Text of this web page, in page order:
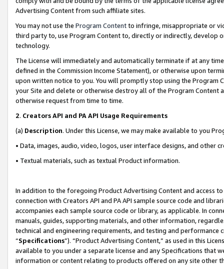
Advertising Content from such affiliate sites.
You may not use the Program Contentto infringe, misappropriate or
third party to, use Program Content to, directly or indirectly, develop
technology.
The License will immediately and automatically terminate if at any
defined in the Commission Income Statement), or otherwise upon
upon written notice to you. You will promptly stop using the Program
your Site and delete or otherwise destroy all of the Program Content
otherwise request from time to time.
2. Creators API and PA API Usage Requirements
(a) Description. Under this License, we may make available to you
• Data, images, audio, video, logos, user interface designs, and other
• Textual materials, such as textual Product information.
In addition to the foregoing Product Advertising Content and access
connection with Creators API and PA API sample source code and
accompanies each sample source code or library, as applicable. In
manuals, guides, supporting materials, and other information,
technical and engineering requirements, and testing and
“Specifications”). “Product Advertising Content,” as used in this
available to you under a separate license and any Specifications that
information or content relating to products offered on any site other